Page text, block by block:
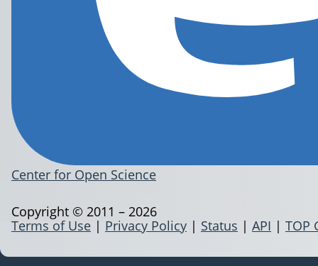
Center for Open Science
Terms of Use | Privacy Policy | Status | API | TOP
Copyright © 2011 – 2026